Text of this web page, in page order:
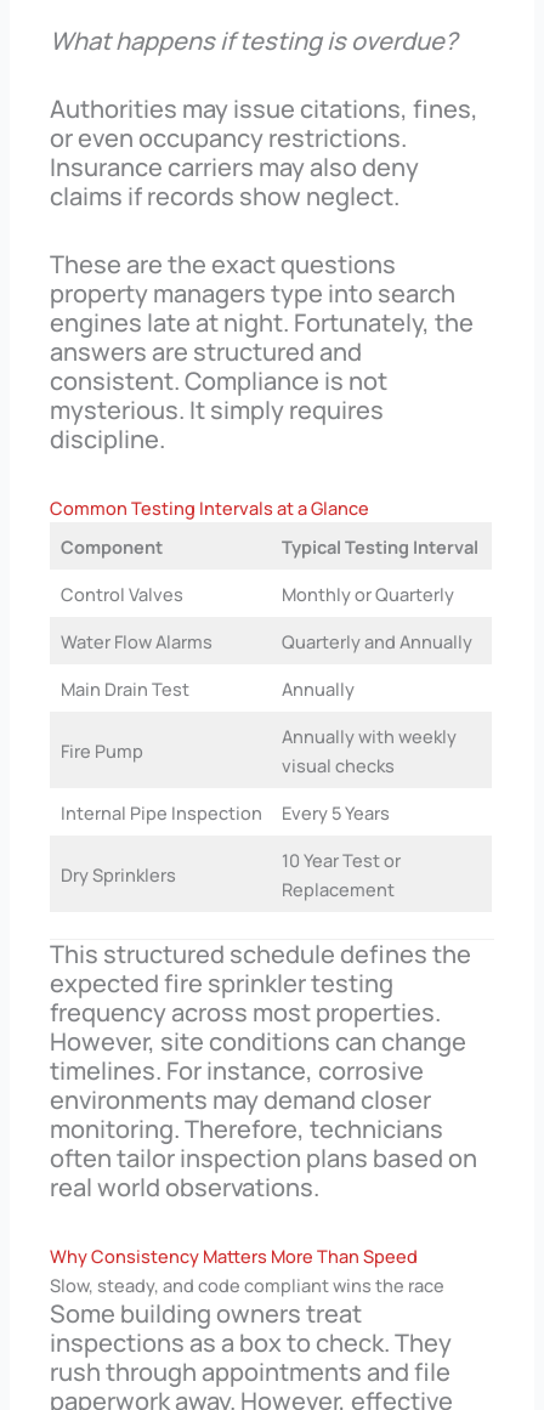
What happens if testing is overdue?
Authorities may issue citations, fines,
or even occupancy restrictions.
Insurance carriers may also deny
claims if records show neglect.
These are the exact questions
property managers type into search
engines late at night. Fortunately, the
answers are structured and
consistent. Compliance is not
mysterious. It simply requires
discipline.
Common Testing Intervals at a Glance
Component
Typical Testing Interval
Control Valves
Monthly or Quarterly
Water Flow Alarms
Quarterly and Annually
Main Drain Test
Annually
Fire Pump
Annually with weekly
visual checks
Internal Pipe Inspection
Every 5 Years
Dry Sprinklers
10 Year Test or
Replacement
This structured schedule defines the
expected fire sprinkler testing
frequency across most properties.
However, site conditions can change
timelines. For instance, corrosive
environments may demand closer
monitoring. Therefore, technicians
often tailor inspection plans based on
real world observations.
Why Consistency Matters More Than Speed
Slow, steady, and code compliant wins the race
Some building owners treat
inspections as a box to check. They
rush through appointments and file
paperwork away. However, effective